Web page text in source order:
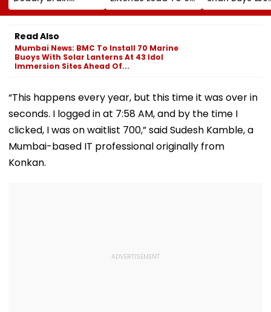
Cancer Returns
After Treatment
Shots Ahead Of
Final Round In
Crore Sea-
Flat In Juhu
Read Also
Mumbai News: BMC To Install 70 Marine
Buoys With Solar Lanterns At 43 Idol
Immersion Sites Ahead Of...
“This happens every year, but this time it was over in
seconds. I logged in at 7:58 AM, and by the time I
clicked, I was on waitlist 700,” said Sudesh Kamble, a
Mumbai-based IT professional originally from
Konkan.